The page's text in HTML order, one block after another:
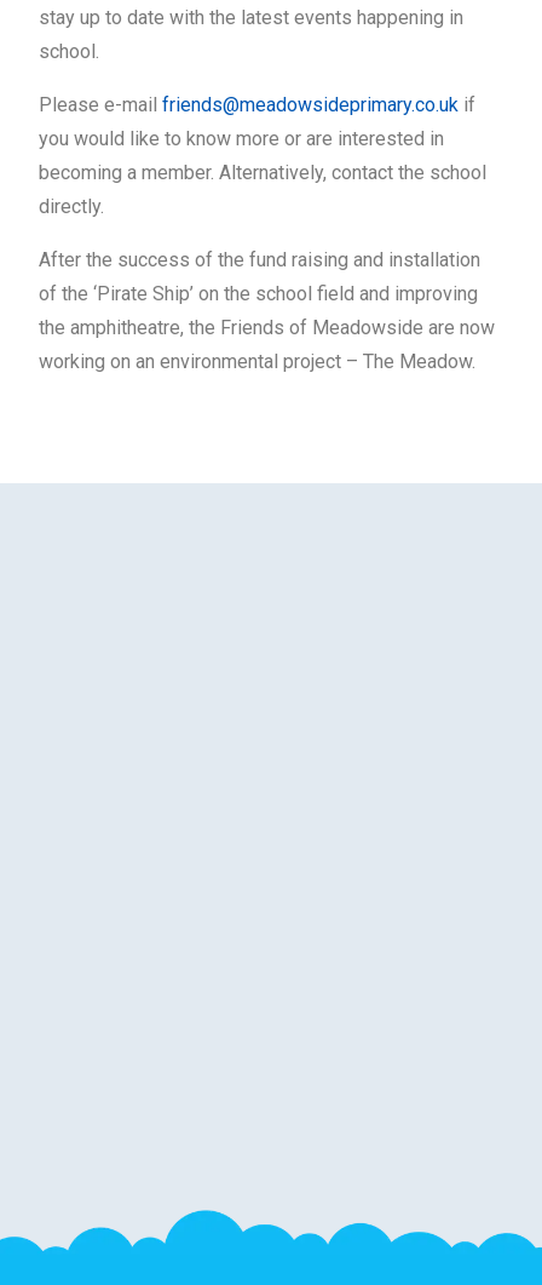
stay up to date with the latest events happening in
school.
Please e-mailfriends@meadowsideprimary.co.uk if
you would like to know more or are interested in
becoming a member. Alternatively, contact the school
directly.
After the success of the fund raising and installation
of the ‘Pirate Ship’ on the school field and improving
the amphitheatre, the Friends of Meadowside are now
working on an environmental project – The Meadow.